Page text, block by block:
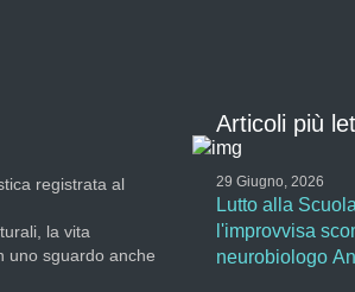
registrata al
la vita
uno sguardo anche
Articoli più
29 Giugno, 2026
Lutto alla
l'improvvisa
neurobiologo